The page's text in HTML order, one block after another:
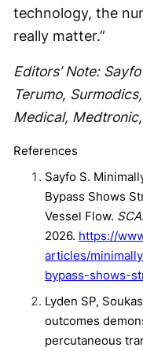
technology, the
really matter.”
Editors’ Note:
Terumo,
Medical,
References
Sayfo S.
Bypass Shows
Vessel Flow.
2026. https://
articles/
bypass-shows-
Lyden SP,
outcomes
percutaneous